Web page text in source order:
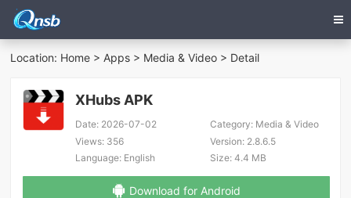
Location: Home >Apps > Media & Video > Detail
XHubs APK
Date: 2026-07-02 Category:Media & Video
Views: 356 Version:2.8.6.5
Language: English Size:4.4 MB
Download for Android